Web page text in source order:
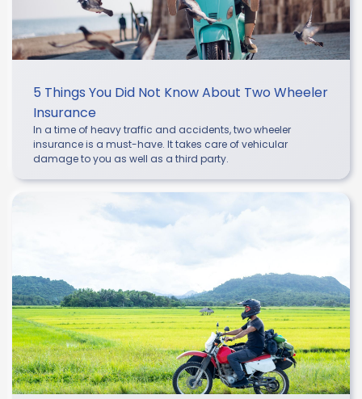
5 Things You Did Not Know About Two Wheeler
Insurance
In a time of heavy traffic and accidents, two wheeler
insurance is a must-have. It takes care of vehicular
damage to you as well as a third party.